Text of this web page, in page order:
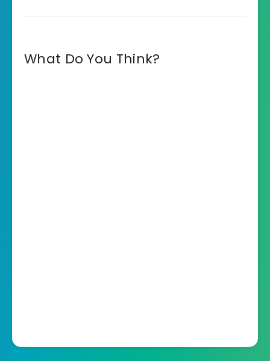
What Do You Think?